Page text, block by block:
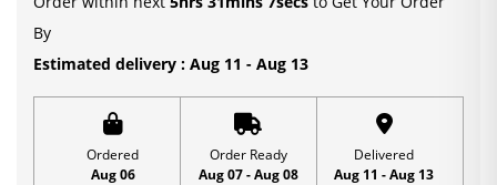
quantity
By
Estimated delivery : Aug 11 - Aug 13
Ordered
Aug 06
Order Ready
Aug 07 - Aug 08
Delivered
Aug 11 - Aug 13